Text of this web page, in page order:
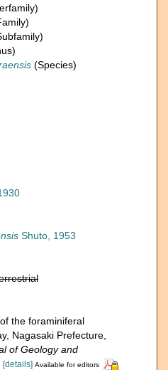
(Species)
Shuto, 1953
the foraminiferal
Nagasaki Prefecture,
of Geology and
[details] Available for editors